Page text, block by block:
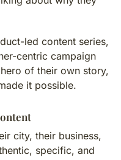
led content series,
centric campaign
of their own story,
it possible.
city, their business,
specific, and